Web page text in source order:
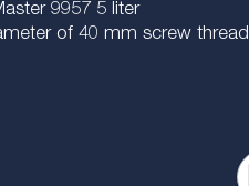
9957 5 liter
of 40 mm screw thread